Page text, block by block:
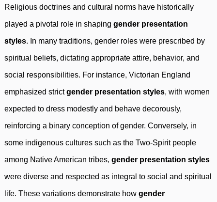
Religious doctrines and cultural norms have historically
played a pivotal role in shaping gender presentation
styles. In many traditions, gender roles were prescribed by
spiritual beliefs, dictating appropriate attire, behavior, and
social responsibilities. For instance, Victorian England
emphasized strictgender presentation styles, with women
expected to dress modestly and behave decorously,
reinforcing a binary conception of gender. Conversely, in
some indigenous cultures such as the Two-Spirit people
among Native American tribes, gender presentation styles
were diverse and respected as integral to social and spiritual
life. These variations demonstrate how gender